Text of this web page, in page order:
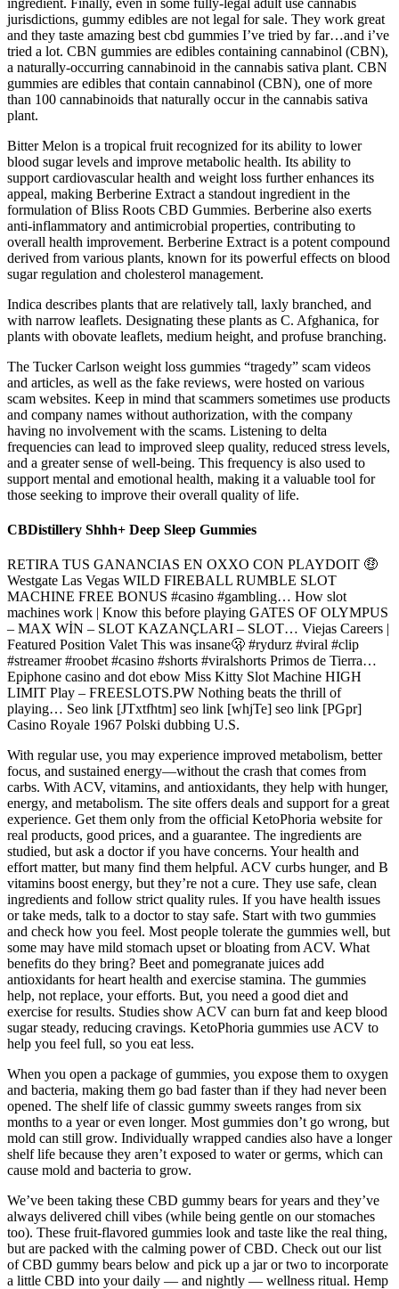
jurisdictions, gummy edibles are not legal for sale. They work great
and they taste amazing best cbd gummies I’ve tried by far…and i’ve
tried a lot. CBN gummies are edibles containing cannabinol (CBN),
a naturally-occurring cannabinoid in the cannabis sativa plant. CBN
gummies are edibles that contain cannabinol (CBN), one of more
than 100 cannabinoids that naturally occur in the cannabis sativa
plant.
Bitter Melon is a tropical fruit recognized for its ability to lower
blood sugar levels and improve metabolic health. Its ability to
support cardiovascular health and weight loss further enhances its
appeal, making Berberine Extract a standout ingredient in the
formulation of Bliss Roots CBD Gummies. Berberine also exerts
anti-inflammatory and antimicrobial properties, contributing to
overall health improvement. Berberine Extract is a potent compound
derived from various plants, known for its powerful effects on blood
sugar regulation and cholesterol management.
Indica describes plants that are relatively tall, laxly branched, and
with narrow leaflets. Designating these plants as C. Afghanica, for
plants with obovate leaflets, medium height, and profuse branching.
The Tucker Carlson weight loss gummies “tragedy” scam videos
and articles, as well as the fake reviews, were hosted on various
scam websites. Keep in mind that scammers sometimes use products
and company names without authorization, with the company
having no involvement with the scams. Listening to delta
frequencies can lead to improved sleep quality, reduced stress levels,
and a greater sense of well-being. This frequency is also used to
support mental and emotional health, making it a valuable tool for
those seeking to improve their overall quality of life.
CBDistillery Shhh+ Deep Sleep Gummies
RETIRA TUS GANANCIAS EN OXXO CON PLAYDOIT 🤑
Westgate Las Vegas WILD FIREBALL RUMBLE SLOT
MACHINE FREE BONUS #casino #gambling… How slot
machines work | Know this before playing GATES OF OLYMPUS
– MAX WİN – SLOT KAZANÇLARI – SLOT… Viejas Careers |
Featured Position Valet This was insane🫢 #rydurz #viral #clip
#streamer #roobet #casino #shorts #viralshorts Primos de Tierra…
Epiphone casino and dot ebow Miss Kitty Slot Machine HIGH
LIMIT Play – FREESLOTS.PW Nothing beats the thrill of
playing… Seo link [JTxtfhtm] seo link [whjTe] seo link [PGpr]
Casino Royale 1967 Polski dubbing U.S.
With regular use, you may experience improved metabolism, better
focus, and sustained energy—without the crash that comes from
carbs. With ACV, vitamins, and antioxidants, they help with hunger,
energy, and metabolism. The site offers deals and support for a great
experience. Get them only from the official KetoPhoria website for
real products, good prices, and a guarantee. The ingredients are
studied, but ask a doctor if you have concerns. Your health and
effort matter, but many find them helpful. ACV curbs hunger, and B
vitamins boost energy, but they’re not a cure. They use safe, clean
ingredients and follow strict quality rules. If you have health issues
or take meds, talk to a doctor to stay safe. Start with two gummies
and check how you feel. Most people tolerate the gummies well, but
some may have mild stomach upset or bloating from ACV. What
benefits do they bring? Beet and pomegranate juices add
antioxidants for heart health and exercise stamina. The gummies
help, not replace, your efforts. But, you need a good diet and
exercise for results. Studies show ACV can burn fat and keep blood
sugar steady, reducing cravings. KetoPhoria gummies use ACV to
help you feel full, so you eat less.
When you open a package of gummies, you expose them to oxygen
and bacteria, making them go bad faster than if they had never been
opened. The shelf life of classic gummy sweets ranges from six
months to a year or even longer. Most gummies don’t go wrong, but
mold can still grow. Individually wrapped candies also have a longer
shelf life because they aren’t exposed to water or germs, which can
cause mold and bacteria to grow.
We’ve been taking these CBD gummy bears for years and they’ve
always delivered chill vibes (while being gentle on our stomaches
too). These fruit-flavored gummies look and taste like the real thing,
but are packed with the calming power of CBD. Check out our list
of CBD gummy bears below and pick up a jar or two to incorporate
a little CBD into your daily — and nightly — wellness ritual. Hemp